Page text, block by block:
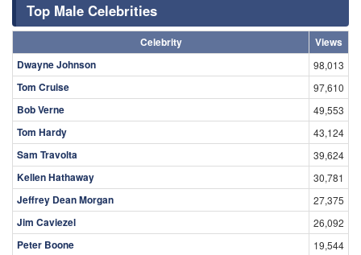
Top Male Celebrities
Celebrity
Views
Dwayne Johnson
98,013
Tom Cruise 97,610
Bob Verne 49,553
Tom Hardy 43,124
Sam Travolta 39,624
Kellen Hathaway 30,781
Jeffrey Dean Morgan 27,375
Jim Caviezel 26,092
Peter Boone 19,544